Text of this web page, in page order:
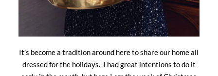
It’s become a tradition around here to share our home all
dressed for the holidays. I had great intentions to do it